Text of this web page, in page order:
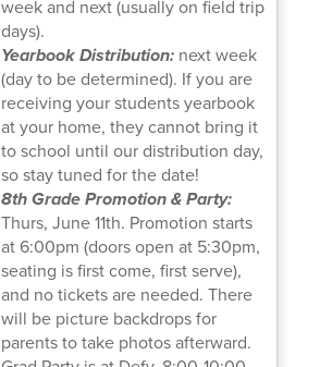
week and next (usually on field trip
days).
Yearbook Distribution: next week
(day to be determined). If you are
receiving your students yearbook
at your home, they cannot bring it
to school until our distribution day,
so stay tuned for the date!
8th Grade Promotion & Party:
Thurs, June 11th. Promotion starts
at 6:00pm (doors open at 5:30pm,
seating is first come, first serve),
and no tickets are needed. There
will be picture backdrops for
parents to take photos afterward.